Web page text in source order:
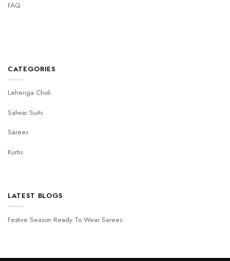
FAQ
CATEGORIES
Lehenga Choli
Salwar Suits
Sarees
Kurtis
LATEST BLOGS
Festive Season Ready To Wear Sarees